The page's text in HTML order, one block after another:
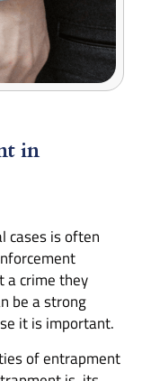
in
cases is often
a crime they
be a strong
it is important.
of entrapment